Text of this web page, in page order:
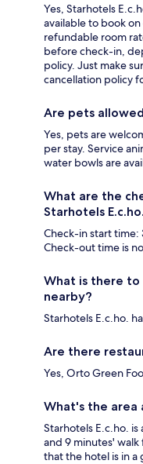
Yes, Starhotels
available to book
refundable room
before check-in,
policy. Just make
cancellation policy
Are pets
Yes, pets are
per stay. Service
water bowls are
What are the
Starhotels
Check-in start
Check-out time is
What is there to
nearby?
Starhotels E.c.ho.
Are there
Yes, Orto Green
What's the area
Starhotels E.c.ho.
and 9 minutes' walk
that the hotel is in a